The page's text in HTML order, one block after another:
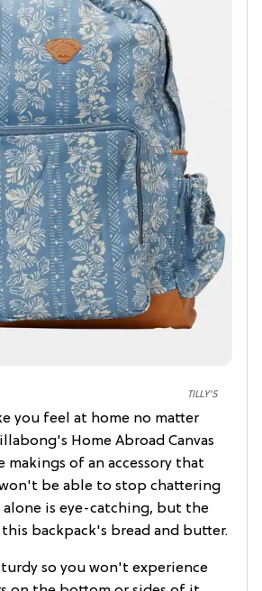
TILLY'S
you feel at home no matter
Home Abroad Canvas
makings of an accessory that
won't be able to stop chattering
is eye-catching, but the
backpack's bread and butter.
so you won't experience